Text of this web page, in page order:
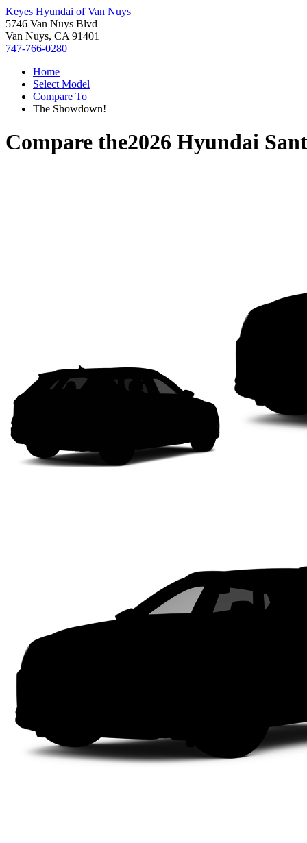
Keyes Hyundai of Van Nuys
5746 Van Nuys Blvd
Van Nuys, CA 91401
747-766-0280
Home
Select Model
Compare To
The Showdown!
Compare the2026 Hyundai